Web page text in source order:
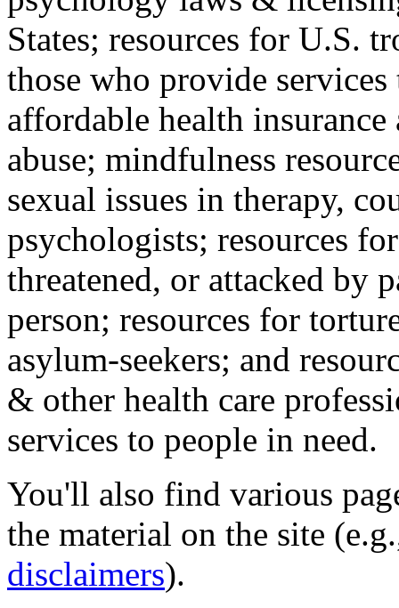
States; resources for U.S.
those who provide
affordable health
abuse; mindfulness
sexual issues in therapy,
psychologists; resources
threatened, or attacked by
person; resources for
asylum-seekers; and
& other health care
services to people in need.
You'll also find various
the material on the site
disclaimers).